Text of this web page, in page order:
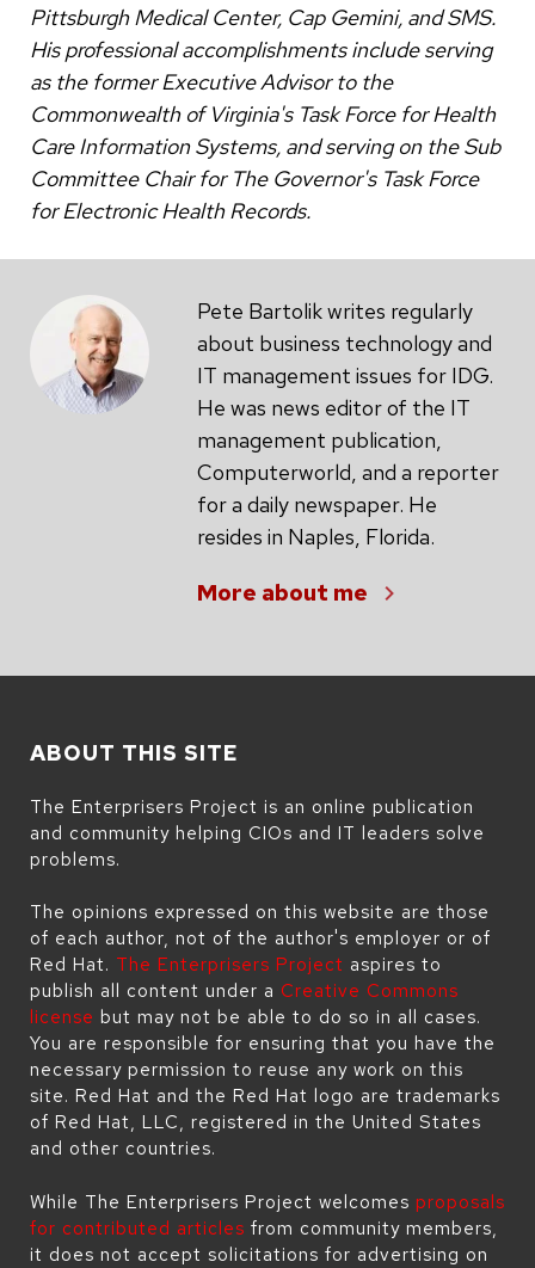
Pittsburgh Medical Center, Cap Gemini, and SMS.
His professional accomplishments include serving
as the former Executive Advisor to the
Commonwealth of Virginia's Task Force for Health
Care Information Systems, and serving on the Sub
Committee Chair for The Governor's Task Force
for Electronic Health Records.
Pete Bartolik writes regularly
about business technology and
IT management issues for IDG.
He was news editor of the IT
management publication,
Computerworld, and a reporter
for a daily newspaper. He
resides in Naples, Florida.
More about me
ABOUT THIS SITE
The Enterprisers Project is an online publication
and community helping CIOs and IT leaders solve
problems.
The opinions expressed on this website are those
of each author, not of the author's employer or of
Red Hat. The Enterprisers Project aspires to
publish all content under a Creative Commons
license but may not be able to do so in all cases.
You are responsible for ensuring that you have the
necessary permission to reuse any work on this
site. Red Hat and the Red Hat logo are trademarks
of Red Hat, LLC, registered in the United States
and other countries.
While The Enterprisers Project welcomes proposals
for contributed articles from community members,
it does not accept solicitations for advertising on